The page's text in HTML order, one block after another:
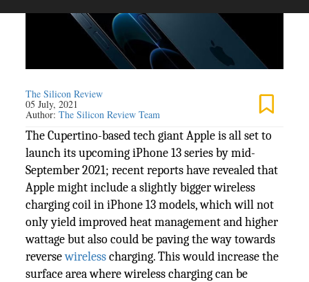
The Silicon Review
05 July, 2021
Author:The Silicon Review Team
The Cupertino-based tech giant Apple is all set to
launch its upcoming iPhone 13 series by mid-
September 2021; recent reports have revealed that
Apple might include a slightly bigger wireless
charging coil in iPhone 13 models, which will not
only yield improved heat management and higher
wattage but also could be paving the way towards
reversewirelesscharging. This would increase the
surface area where wireless charging can be